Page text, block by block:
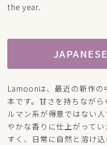
the year.
Lamoonは、最近の新作
本です。甘さを持ちなが
ルマン系が得意ではない
やかな香りに仕上がって
すく、日常に自然と溶け